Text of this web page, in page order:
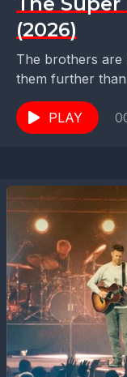
(2026)
The brothers are
them further
must save the
PLAY